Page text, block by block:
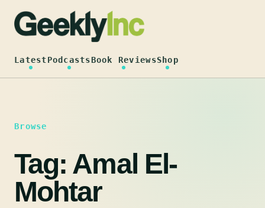
content
LatestPodcastsBook ReviewsShop
Browse
Tag: Amal El-
Mohtar